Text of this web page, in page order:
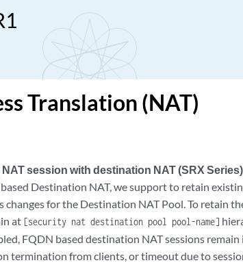
Translation (NAT)
session with destination NAT (SRX Series)
Destination NAT, we support to retain
changes for the Destination NAT Pool. To retain
at [security nat destination pool pool-name]
FQDN based destination NAT sessions remain
termination from clients, or timeout due to